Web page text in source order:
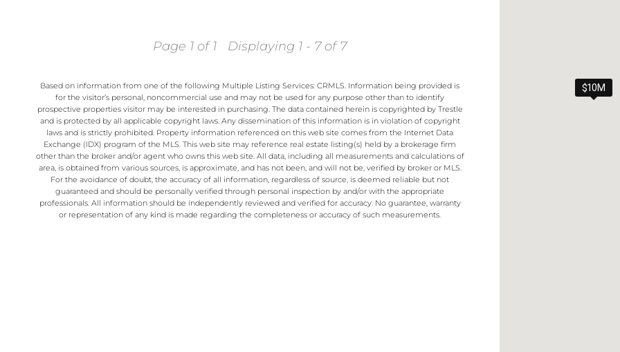
Page 1 of 1 Displaying 1 - 7 of 7
Based on information from one of the following Multiple Listing Services: CRMLS. Information being provided is
for the visitor’s personal, noncommercial use and may not be used for any purpose other than to identify
prospective properties visitor may be interested in purchasing. The data contained herein is copyrighted by Trestle
and is protected by all applicable copyright laws. Any dissemination of this information is in violation of copyright
laws and is strictly prohibited. Property information referenced on this web site comes from the Internet Data
Exchange (IDX) program of the MLS. This web site may reference real estate listing(s) held by a brokerage firm
other than the broker and/or agent who owns this web site. All data, including all measurements and calculations of
area, is obtained from various sources, is approximate, and has not been, and will not be, verified by broker or MLS.
For the avoidance of doubt, the accuracy of all information, regardless of source, is deemed reliable but not
guaranteed and should be personally verified through personal inspection by and/or with the appropriate
professionals. All information should be independently reviewed and verified for accuracy. No guarantee, warranty
or representation of any kind is made regarding the completeness or accuracy of such measurements.
$10M